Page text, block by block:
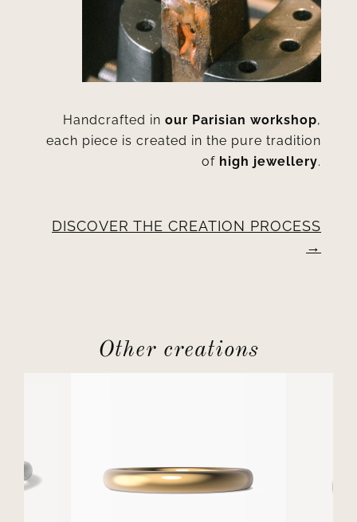
Handcrafted inour Parisian workshop,
each piece is created in the pure tradition
of high jewellery.
DISCOVER THE CREATION PROCESS
Other creations